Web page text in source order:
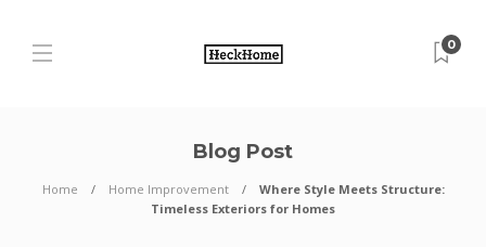
0
Blog Post
Home Home Improvement
Where Style Meets Structure:
Timeless Exteriors for Homes